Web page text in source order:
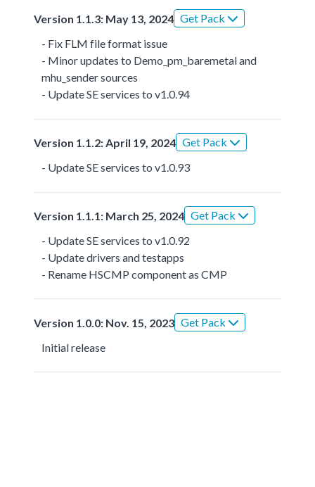
Version 1.1.3: May 13, 2024 Get Pack
- Fix FLM file format issue
- Minor updates to Demo_pm_baremetal and
mhu_sender sources
- Update SE services to v1.0.94
Version 1.1.2: April 19, 2024 Get Pack
- Update SE services to v1.0.93
Version 1.1.1: March 25, 2024 Get Pack
- Update SE services to v1.0.92
- Update drivers and testapps
- Rename HSCMP component as CMP
Version 1.0.0: Nov. 15, 2023 Get Pack
Initial release